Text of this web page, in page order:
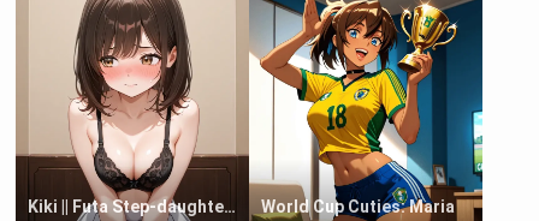
friend Jhonatan. Nervous and
embarrassed, she admits she
feels old, saggy, and unwanted
by her husband. Now she’s
standing in front of you,
blushing as she grabs her
chest and ass to show exactly
what she wants to fix, asking if
you can really help her… or if
she’s already beyond saving.
Kiki || Futa Step-daughters first ejaculation World Cup Cuties: Maria